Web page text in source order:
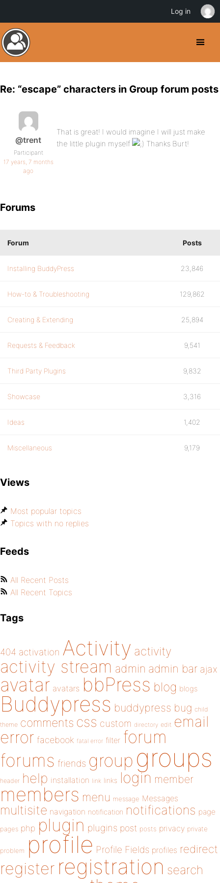
Re: “escape” characters in Group forum posts
@trent
Participant
17 years, 7 months
ago
That is great! I would imagine I will just make
the little plugin myself
Thanks Burt!
Forums
Forum Posts
Installing BuddyPress 23,846
How-to & Troubleshooting 129,862
Creating & Extending 25,894
Requests & Feedback 9,541
Third Party Plugins 9,832
Showcase 3,316
Ideas 1,402
Miscellaneous 9,179
Views
Most popular topics
Topics with no replies
Feeds
All Recent Posts
All Recent Topics
Tags
404 activation Activity activity
activity stream admin admin bar ajax
avatar avatars bbPress blog blogs
Buddypress buddypress bug child
theme comments css custom directory edit email
error facebook fatal error filter forum
forums friends group groups
header help installation link links login member
members menu message Messages
multisite navigation notification notifications page
pages php plugin plugins post posts privacy private
problem profile Profile Fields profiles redirect
register registration search
Log in